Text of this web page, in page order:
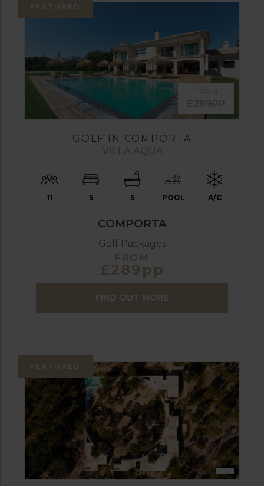
FEATURED
FROM
£289PP
GOLF IN COMPORTA
VILLA AQUA
11 5 5 POOL A/C
COMPORTA
Golf Packages
FROM
£289pp
FIND OUT MORE
FEATURED